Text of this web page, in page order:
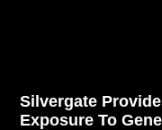
Silvergate
Exposure To